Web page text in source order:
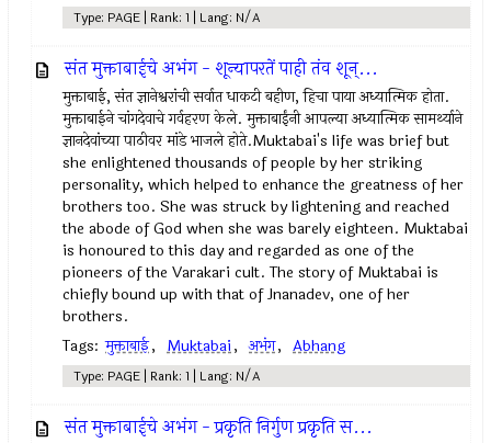
Type: PAGE | Rank: 1 | Lang: N/A
संत मुक्ताबाईचे अभंग - शून्यापरतें पाही तंव शून्...
मुक्ताबाई, संत ज्ञानेश्वरांची सर्वात धाकटी बहीण, हिचा पाया अध्यात्मिक होता.
मुक्ताबाईने चांगदेवाचे गर्वहरण केले. मुक्ताबाईंनी आपल्या अध्यात्मिक सामर्थ्याने
ज्ञानदेवांच्या पाठीवर मांडे भाजले होते.Muktabai's life was brief but
she enlightened thousands of people by her striking
personality, which helped to enhance the greatness of her
brothers too. She was struck by lightening and reached
the abode of God when she was barely eighteen. Muktabai
is honoured to this day and regarded as one of the
pioneers of the Varakari cult. The story of Muktabai is
chiefly bound up with that of Jnanadev, one of her
brothers.
Tags: मुक्ताबाई, Muktabai, अभंग, Abhang
Type: PAGE | Rank: 1 | Lang: N/A
संत मुक्ताबाईचे अभंग - प्रकृति निर्गुण प्रकृति स...